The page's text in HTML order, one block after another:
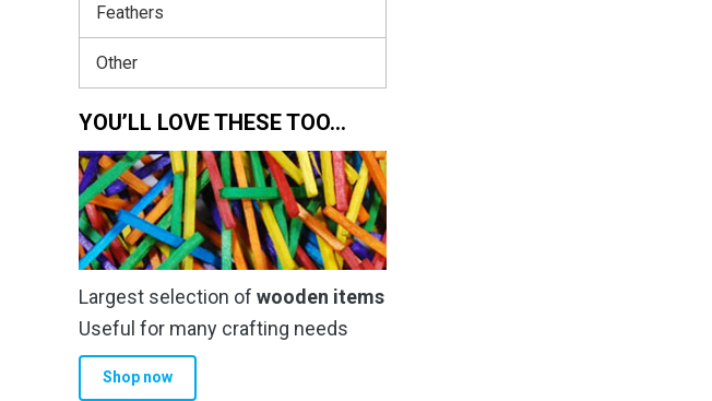
Feathers
Other
YOU’LL LOVE THESE TOO…
Largest selection of wooden items
Useful for many crafting needs
Shop now